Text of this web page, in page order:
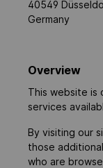
40549
Germany
Overview
This website is
services
By visiting our
those
who are